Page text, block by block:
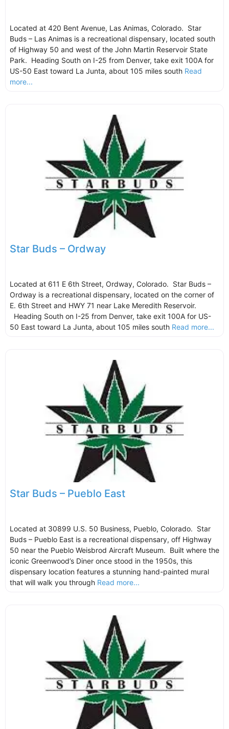
Located at 420 Bent Avenue, Las Animas, Colorado. Star
Buds – Las Animas is a recreational dispensary, located south
of Highway 50 and west of the John Martin Reservoir State
Park. Heading South on I-25 from Denver, take exit 100A for
US-50 East toward La Junta, about 105 miles south Read
more...
Star Buds – Ordway
Located at 611 E 6th Street, Ordway, Colorado. Star Buds –
Ordway is a recreational dispensary, located on the corner of
E. 6th Street and HWY 71 near Lake Meredith Reservoir.
Heading South on I-25 from Denver, take exit 100A for US-
50 East toward La Junta, about 105 miles south Read more...
Star Buds – Pueblo East
Located at 30899 U.S. 50 Business, Pueblo, Colorado. Star
Buds – Pueblo East is a recreational dispensary, off Highway
50 near the Pueblo Weisbrod Aircraft Museum. Built where the
iconic Greenwood’s Diner once stood in the 1950s, this
dispensary location features a stunning hand-painted mural
that will walk you through Read more...